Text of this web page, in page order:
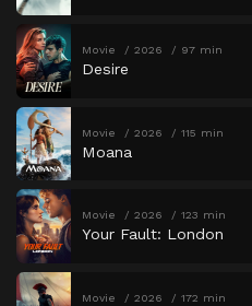
Movie 2026 97 min
Desire
Movie 2026 115 min
Moana
Movie 2026 123 min
Your Fault: London
Movie 2026 172 min